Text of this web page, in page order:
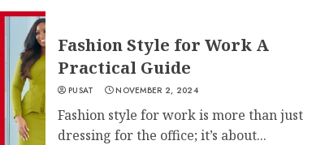
Fashion Style for Work A
Practical Guide
PUSAT NOVEMBER 2, 2024
Fashion style for work is more than just
dressing for the office; it’s about...